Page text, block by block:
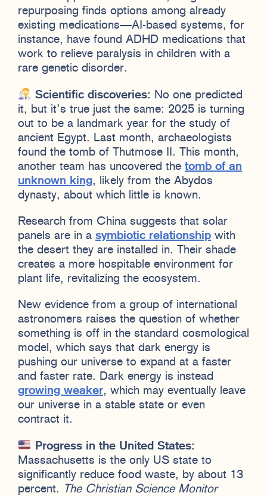
repurposing finds options among already
existing medications—AI-based systems, for
instance, have found ADHD medications that
work to relieve paralysis in children with a
rare genetic disorder.
Scientific discoveries: No one predicted
it, but it’s true just the same: 2025 is turning
out to be a landmark year for the study of
ancient Egypt. Last month, archaeologists
found the tomb of Thutmose II. This month,
another team has uncovered the tomb of an
unknown king, likely from the Abydos
dynasty, about which little is known.
Research from China suggests that solar
panels are in a symbiotic relationship with
the desert they are installed in. Their shade
creates a more hospitable environment for
plant life, revitalizing the ecosystem.
New evidence from a group of international
astronomers raises the question of whether
something is off in the standard cosmological
model, which says that dark energy is
pushing our universe to expand at a faster
and faster rate. Dark energy is instead
growing weaker, which may eventually leave
our universe in a stable state or even
contract it.
Progress in the United States:
Massachusetts is the only US state to
significantly reduce food waste, by about 13
percent. The Christian Science Monitor